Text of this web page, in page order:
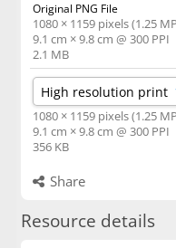
Original PNG File
1080 × 1159 pixels (1.25
9.1 cm × 9.8 cm @ 300 PPI
2.1 MB
1080 × 1159 pixels (1.25
9.1 cm × 9.8 cm @ 300 PPI
356 KB
Share
Resource details